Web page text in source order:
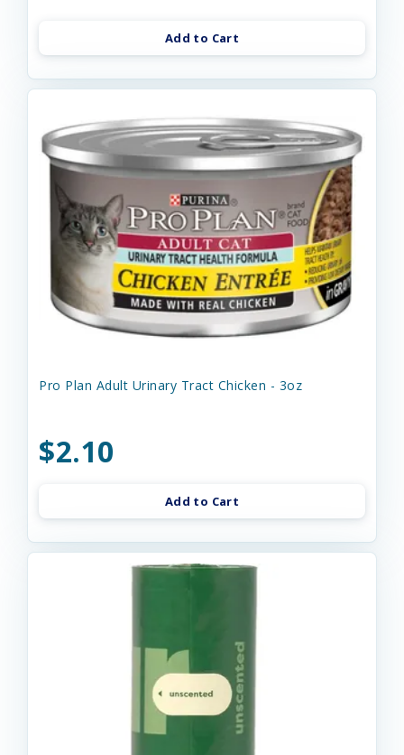
Add to Cart
Pro Plan Adult Urinary Tract Chicken - 3oz
$2.10
Add to Cart